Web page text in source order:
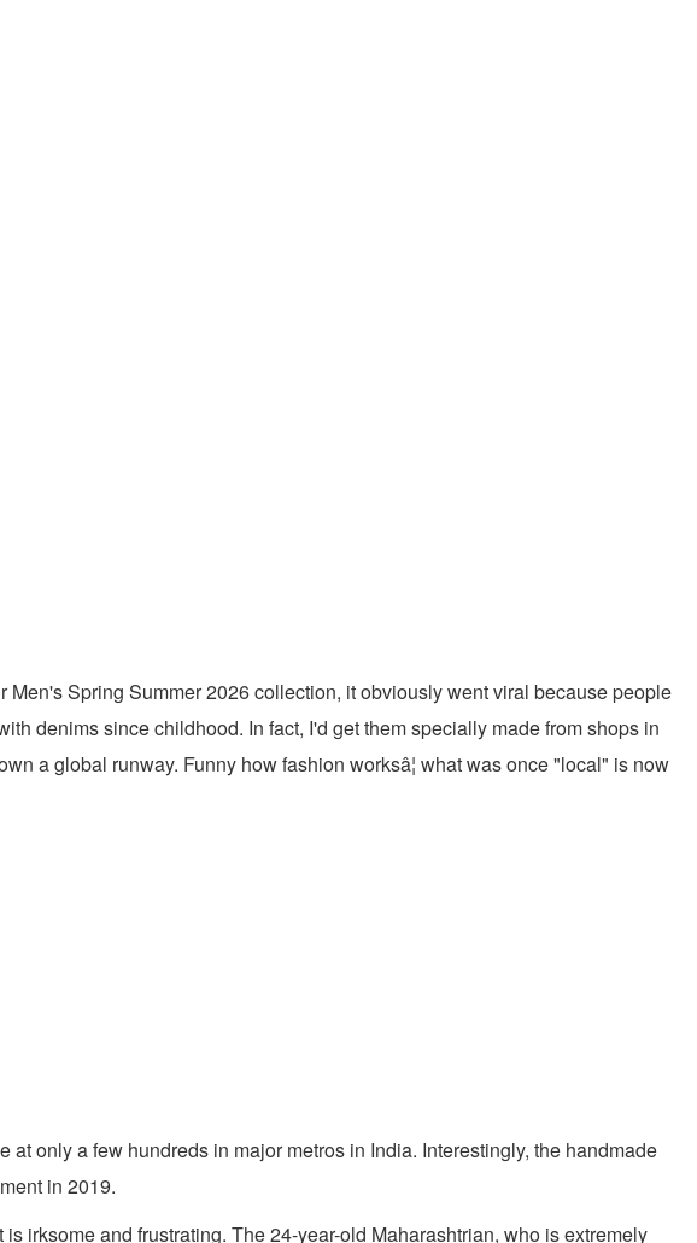
Men's Spring Summer 2026 collection, it obviously went viral because people
denims since childhood. In fact, I'd get them specially made from shops in
a global runway. Funny how fashion worksâ¦ what was once "local" is now
only a few hundreds in major metros in India. Interestingly, the handmade
in 2019.
irksome and frustrating. The 24-year-old Maharashtrian, who is extremely